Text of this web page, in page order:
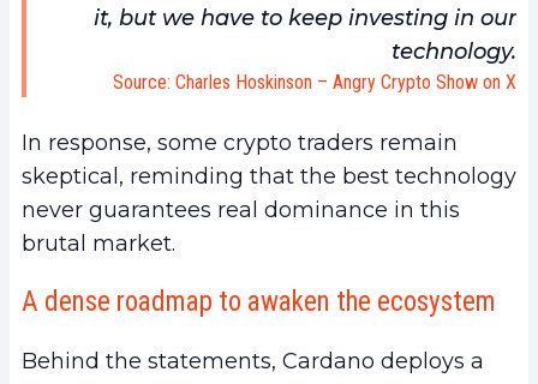
it, but we have to keep investing in our
technology.
Source: Charles Hoskinson – Angry Crypto Show on X
In response, some crypto traders remain
skeptical, reminding that the best technology
never guarantees real dominance in this
brutal market.
A dense roadmap to awaken the ecosystem
Behind the statements, Cardano deploys a